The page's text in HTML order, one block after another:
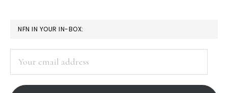
PRIMARY
SIDEBAR
NFN IN YOUR IN-BOX:
address